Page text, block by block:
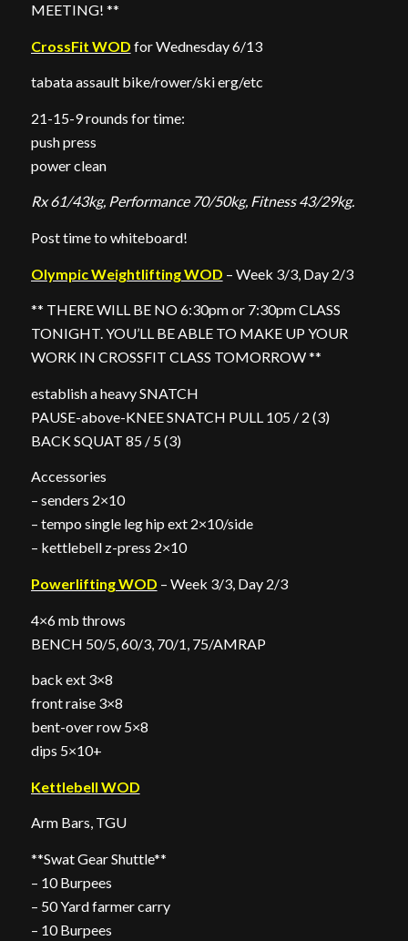
MEETING! **
CrossFit WOD for Wednesday 6/13
tabata assault bike/rower/ski erg/etc
21-15-9 rounds for time:
push press
power clean
Rx 61/43kg, Performance 70/50kg, Fitness 43/29kg.
Post time to whiteboard!
Olympic Weightlifting WOD – Week 3/3, Day 2/3
** THERE WILL BE NO 6:30pm or 7:30pm CLASS
TONIGHT. YOU’LL BE ABLE TO MAKE UP YOUR
WORK IN CROSSFIT CLASS TOMORROW **
establish a heavy SNATCH
PAUSE-above-KNEE SNATCH PULL 105 / 2 (3)
BACK SQUAT 85 / 5 (3)
Accessories
– senders 2×10
– tempo single leg hip ext 2×10/side
– kettlebell z-press 2×10
Powerlifting WOD – Week 3/3, Day 2/3
4×6 mb throws
BENCH 50/5, 60/3, 70/1, 75/AMRAP
back ext 3×8
front raise 3×8
bent-over row 5×8
dips 5×10+
Kettlebell WOD
Arm Bars, TGU
**Swat Gear Shuttle**
– 10 Burpees
– 50 Yard farmer carry
– 10 Burpees